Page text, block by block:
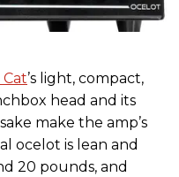
Cat’s light, compact,
head and its
make the amp’s
ocelot is lean and
20 pounds, and